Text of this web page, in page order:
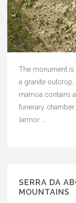
The monument
a granite
mamoa contains
funerary
(armor ...
SERRA DA
MOUNTAINS